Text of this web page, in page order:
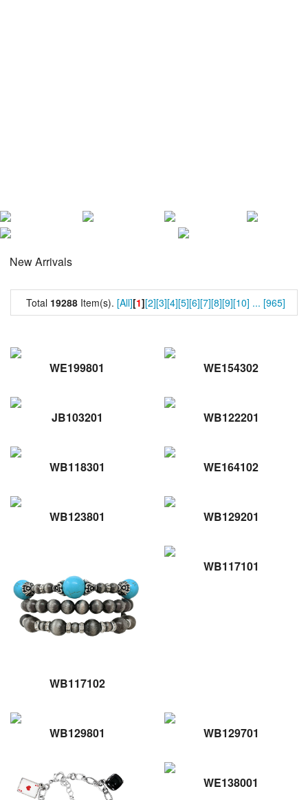
New Arrivals
Total 19288 Item(s). [All][1][2][3][4][5][6][7][8][9][10] ... [965]
WE199801 WE154302
JB103201 WB122201
WB118301 WE164102
WB123801 WB129201
WB117102
WB117101
WB129801 WB129701
WE138001